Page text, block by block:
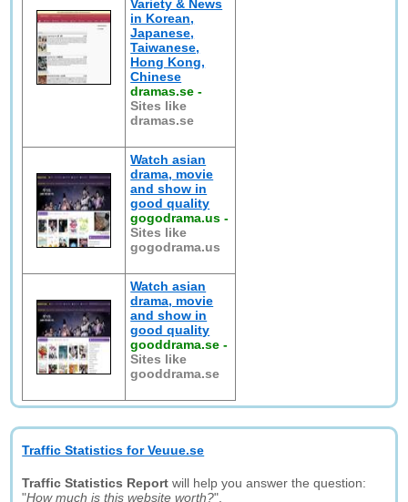
Variety & News
in Korean,
Japanese,
Taiwanese,
Hong Kong,
Chinese
dramas.se -
Sites like
dramas.se
Watch asian
drama, movie
and show in
good quality
gogodrama.us -
Sites like
gogodrama.us
Watch asian
drama, movie
and show in
good quality
gooddrama.se -
Sites like
gooddrama.se
Traffic Statistics for Veuue.se
Traffic Statistics Report will help you answer the question:
"How much is this website worth?".